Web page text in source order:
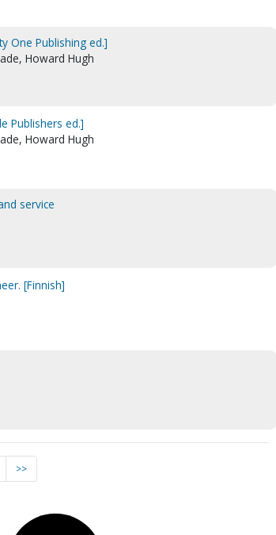
One Publishing ed.]
Howard Hugh
Publishers ed.]
Howard Hugh
service
[Finnish]
>>